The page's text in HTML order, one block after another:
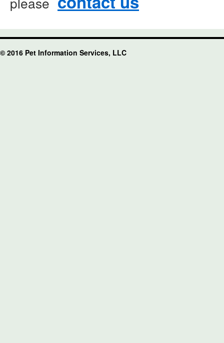
© 2016 Pet Information Services, LLC